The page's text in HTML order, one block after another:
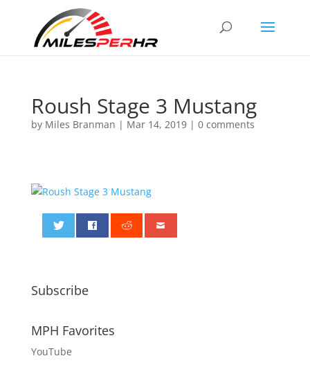
Roush Stage 3 Mustang
by Miles Branman | Mar 14, 2019| 0 comments
Subscribe
MPH Favorites
YouTube